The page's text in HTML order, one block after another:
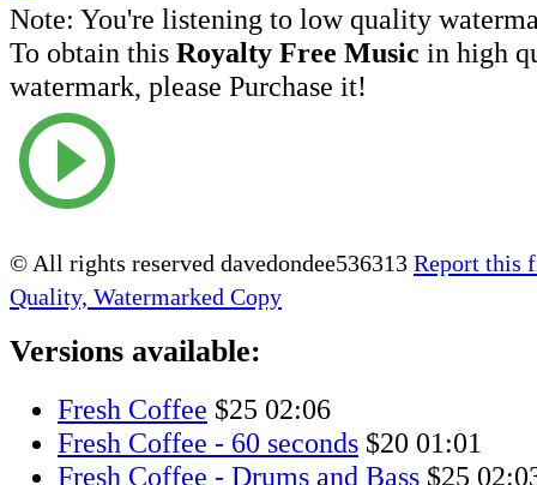
Note: You're listening to low quality
To obtain this Royalty Free Music in high
watermark, please Purchase it!
© All rights reserved davedondee536313 Report this
Quality, Watermarked Copy
Versions available:
Fresh Coffee $25 02:06
Fresh Coffee - 60 seconds $20 01:01
Fresh Coffee - Drums and Bass $25